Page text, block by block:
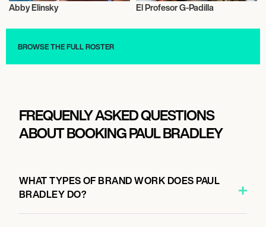
Football/Soccer
Abby Elinsky El Profesor G-Padilla
BROWSE THE FULL ROSTER
FREQUENLY ASKED QUESTIONS
ABOUT BOOKING PAUL BRADLEY
WHAT TYPES OF BRAND WORK DOES PAUL
BRADLEY DO?